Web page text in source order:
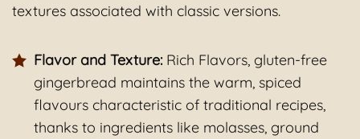
textures associated with classic versions.
Flavor and Texture: Rich Flavors, gluten-free
gingerbread maintains the warm, spiced
flavours characteristic of traditional recipes,
thanks to ingredients like molasses, ground